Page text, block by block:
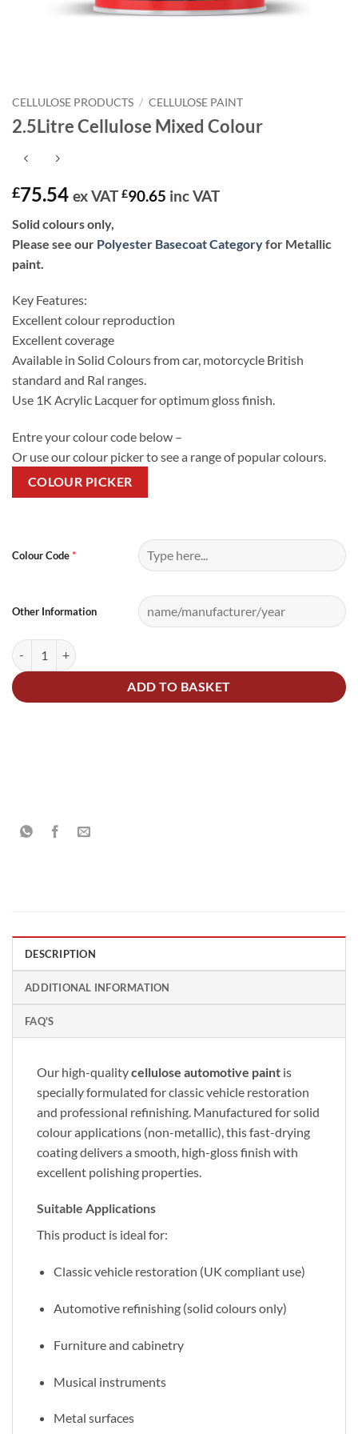
CELLULOSE PRODUCTS / CELLULOSE PAINT
2.5Litre Cellulose Mixed Colour
£75.54 ex VAT £90.65 inc VAT
Solid colours only,
Please see our Polyester Basecoat Categoryfor Metallic
paint.
Key Features:
Excellent colour reproduction
Excellent coverage
Available in Solid Colours from car, motorcycle British
standard and Ral ranges.
Use 1K Acrylic Lacquer for optimum gloss finish.
Entre your colour code below –
Or use our colour picker to see a range of popular colours.
COLOUR PICKER
Colour Code *
Other Information
2.5Litre Cellulose Mixed Colour quantity
ADD TO BASKET
DESCRIPTION
ADDITIONAL INFORMATION
FAQ'S
Our high-qualitycellulose automotive paint is
specially formulated for classic vehicle restoration
and professional refinishing. Manufactured for solid
colour applications (non-metallic), this fast-drying
coating delivers a smooth, high-gloss finish with
excellent polishing properties.
Suitable Applications
This product is ideal for:
Classic vehicle restoration (UK compliant use)
Automotive refinishing (solid colours only)
Furniture and cabinetry
Musical instruments
Metal surfaces